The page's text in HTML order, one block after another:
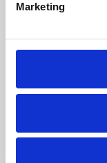
Marketing